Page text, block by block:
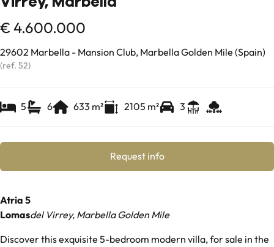
€ 4.600.000
29602 Marbella - Mansion Club, Marbella Golden Mile (Spain)
(ref. 52)
5 6 633 m² 2105 m² 3
Request info
Atria 5
Lomasdel Virrey, Marbella Golden Mile
Discover this exquisite 5-bedroom modern villa, for sale in the